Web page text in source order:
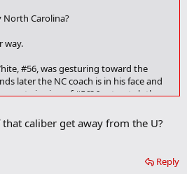
North Carolina?
way.
#56, was gesturing toward the
later the NC coach is in his face and
next viewing of #56? In street clothes.
Florida.caliber get away from the U?
Reply